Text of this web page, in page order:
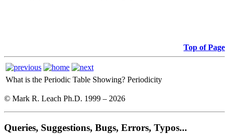
Top of Page
What is the Periodic Table Showing? Periodicity
© Mark R. Leach Ph.D. 1999 – 2026
Queries, Suggestions, Bugs, Errors, Typos...